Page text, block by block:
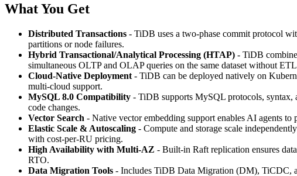
What You Get
Distributed Transactions - TiDB uses a two-phase commit protocol
partitions or node failures.
Hybrid Transactional/Analytical Processing (HTAP) - TiDB
simultaneous OLTP and OLAP queries on the same dataset without
Cloud-Native Deployment - TiDB can be deployed natively on
multi-cloud support.
MySQL 8.0 Compatibility - TiDB supports MySQL protocols,
code changes.
Vector Search - Native vector embedding support enables AI agents
Elastic Scale & Autoscaling - Compute and storage scale
with cost-per-RU pricing.
High Availability with Multi-AZ - Built-in Raft replication ensures
RTO.
Data Migration Tools - Includes TiDB Data Migration (DM), TiCDC,